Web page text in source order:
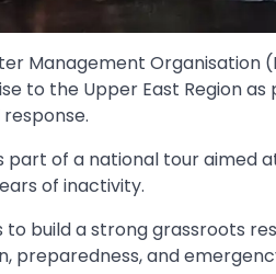
Management Organisation
to the Upper East Region
part of a national tour aimed
of inactivity.
to build a strong grassroots
preparedness, and